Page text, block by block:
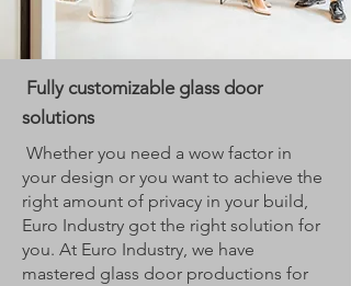
Fully customizable glass door
solutions
Whether you need a wow factor in
your design or you want to achieve the
right amount of privacy in your build,
Euro Industry got the right solution for
you. At Euro Industry, we have
mastered glass door productions for